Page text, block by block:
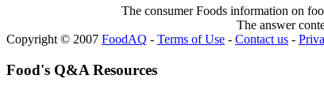
The consumer Foods information on
The answer
Copyright © 2007 FoodAQ - Terms of Use - Contact us -
Food's Q&A Resources